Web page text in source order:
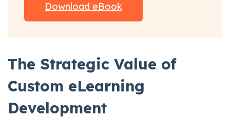
Download eBook
The Strategic Value of
Custom eLearning
Development